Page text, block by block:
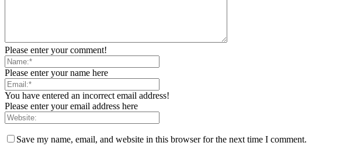
Please enter your comment!
Please enter your name here
You have entered an incorrect email address!
Please enter your email address here
Save my name, email, and website in this browser for the next time I comment.